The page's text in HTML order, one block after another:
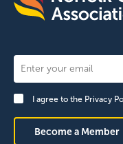
Newsletter
Signup
FooterI agree to the Privacy
Become a Member